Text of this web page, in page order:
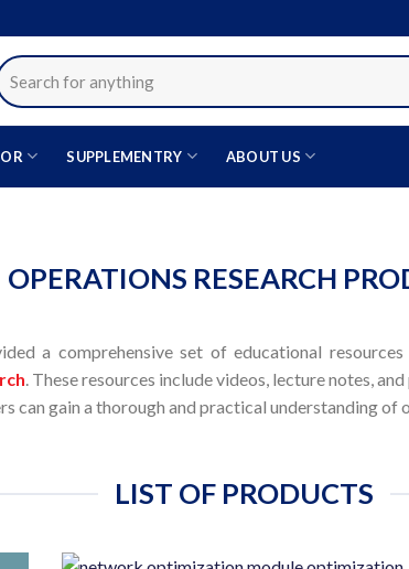
Search
SUPPLEMENTRY ABOUT US
OPERATIONS RESEARCH
a comprehensive set of educational
. These resources include videos, lecture notes,
can gain a thorough and practical understanding
LIST OF PRODUCTS